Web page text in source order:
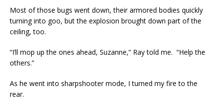
Most of those bugs went down, their armored bodies quickly
turning into goo, but the explosion brought down part of the
ceiling, too.
“I’ll mop up the ones ahead, Suzanne,” Ray told me. “Help the
others.”
As he went into sharpshooter mode, I turned my fire to the
rear.